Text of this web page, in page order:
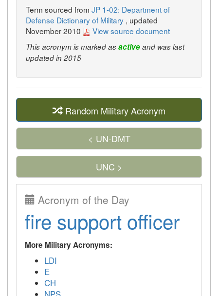
Term sourced from JP 1-02: Department of
Defense Dictionary of Military , updated
November 2010
View source document
This acronym is marked asactiveand was last
updated in 2015
Random Military Acronym
< UN-DMT
UNC >
Acronym of the Day
fire support officer
More Military Acronyms:
LDI
E
CH